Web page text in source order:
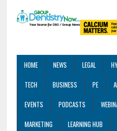
HOME NEWS LEGAL
TECH
BUSINESS PE
EVENTS
PODCASTS
MARKETING
LEARNING HUB